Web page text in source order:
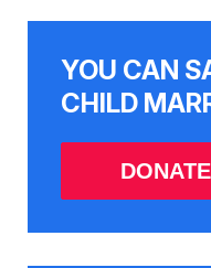
YOU CAN
CHILD
DONATE